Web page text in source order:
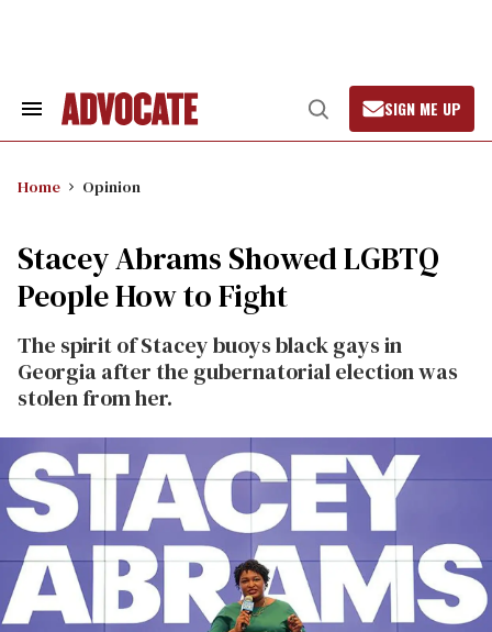
Search
Open
Search
SIGN ME UP
Home Opinion
Stacey Abrams Showed LGBTQ
People How to Fight
The spirit of Stacey buoys black gays in
Georgia after the gubernatorial election was
stolen from her.